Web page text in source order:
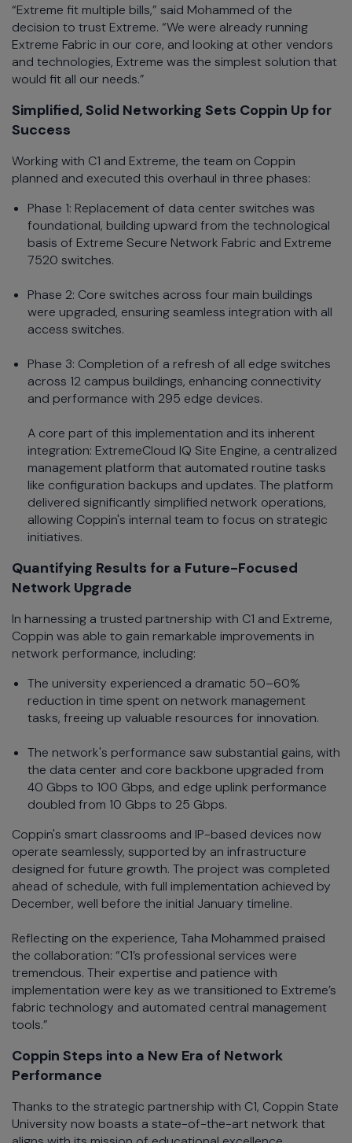
“Extreme fit multiple bills,” said Mohammed of the
decision to trust Extreme. “We were already running
Extreme Fabric in our core, and looking at other vendors
and technologies, Extreme was the simplest solution that
would fit all our needs.”
Simplified, Solid Networking Sets Coppin Up for
Success
Working with C1 and Extreme, the team on Coppin
planned and executed this overhaul in three phases:
Phase 1: Replacement of data center switches was
foundational, building upward from the technological
basis of Extreme Secure Network Fabric and Extreme
7520 switches.
Phase 2: Core switches across four main buildings
were upgraded, ensuring seamless integration with all
access switches.
Phase 3: Completion of a refresh of all edge switches
across 12 campus buildings, enhancing connectivity
and performance with 295 edge devices.
A core part of this implementation and its inherent
integration: ExtremeCloud IQ Site Engine, a centralized
management platform that automated routine tasks
like configuration backups and updates. The platform
delivered significantly simplified network operations,
allowing Coppin's internal team to focus on strategic
initiatives.
Quantifying Results for a Future-Focused
Network Upgrade
In harnessing a trusted partnership with C1 and Extreme,
Coppin was able to gain remarkable improvements in
network performance, including:
The university experienced a dramatic 50–60%
reduction in time spent on network management
tasks, freeing up valuable resources for innovation.
The network's performance saw substantial gains, with
the data center and core backbone upgraded from
40 Gbps to 100 Gbps, and edge uplink performance
doubled from 10 Gbps to 25 Gbps.
Coppin's smart classrooms and IP-based devices now
operate seamlessly, supported by an infrastructure
designed for future growth. The project was completed
ahead of schedule, with full implementation achieved by
December, well before the initial January timeline.
Reflecting on the experience, Taha Mohammed praised
the collaboration: “C1’s professional services were
tremendous. Their expertise and patience with
implementation were key as we transitioned to Extreme’s
fabric technology and automated central management
tools.”
Coppin Steps into a New Era of Network
Performance
Thanks to the strategic partnership with C1, Coppin State
University now boasts a state-of-the-art network that